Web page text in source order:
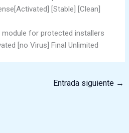
[Stable] [Clean]
for protected installers
[no Virus] Final Unlimited
Entrada siguiente →